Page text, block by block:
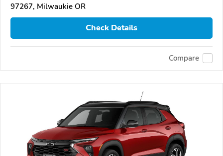
97267, Milwaukie OR
Check Details
Compare